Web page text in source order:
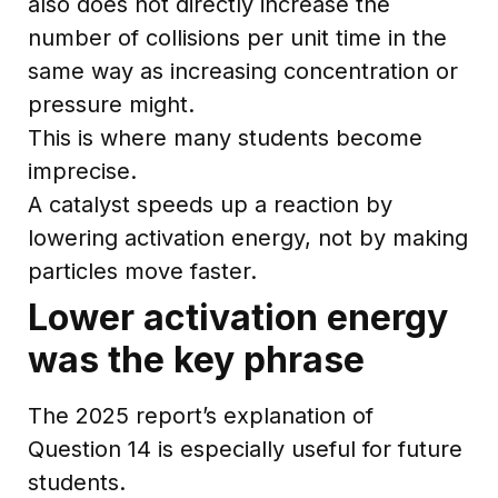
number of collisions per unit time in the
same way as increasing concentration or
pressure might.
This is where many students become
imprecise.
A catalyst speeds up a reaction by
lowering activation energy, not by making
particles move faster.
Lower activation energy
was the key phrase
The 2025 report’s explanation of
Question 14 is especially useful for future
students.